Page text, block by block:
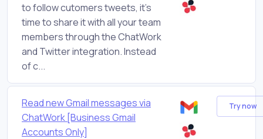
to follow cutomers tweets, it’s
time to share it with all your team
members through the ChatWork
and Twitter integration. Instead
of c...
Read new Gmail messages via
ChatWork [Business Gmail
Accounts Only]
Try now